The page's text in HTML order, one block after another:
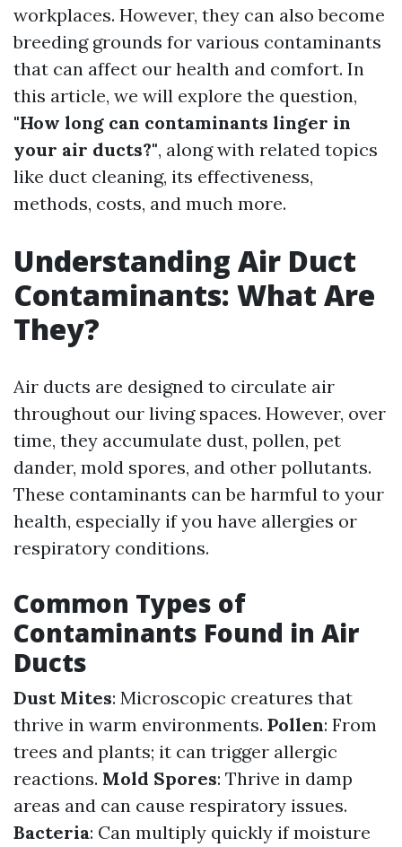
workplaces. However, they can also become
breeding grounds for various contaminants
that can affect our health and comfort. In
this article, we will explore the question,
"How long can contaminants linger in
your air ducts?", along with related topics
like duct cleaning, its effectiveness,
methods, costs, and much more.
Understanding Air Duct
Contaminants: What Are
They?
Air ducts are designed to circulate air
throughout our living spaces. However, over
time, they accumulate dust, pollen, pet
dander, mold spores, and other pollutants.
These contaminants can be harmful to your
health, especially if you have allergies or
respiratory conditions.
Common Types of
Contaminants Found in Air
Ducts
Dust Mites: Microscopic creatures that
thrive in warm environments. Pollen: From
trees and plants; it can trigger allergic
reactions. Mold Spores: Thrive in damp
areas and can cause respiratory issues.
Bacteria: Can multiply quickly if moisture